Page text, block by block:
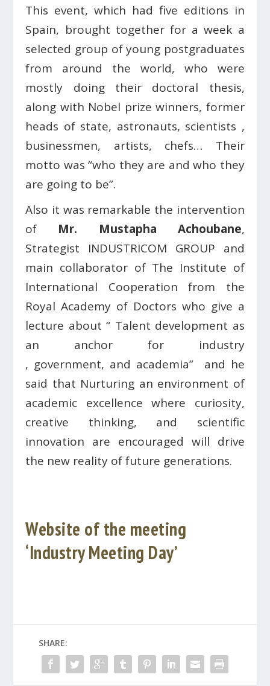
This event, which had five editions in
Spain, brought together for a week a
selected group of young postgraduates
from around the world, who were
mostly doing their doctoral thesis,
along with Nobel prize winners, former
heads of state, astronauts, scientists ,
businessmen, artists, chefs… Their
motto was “who they are and who they
are going to be”.
Also it was remarkable the intervention
of Mr. Mustapha Achoubane,
Strategist INDUSTRICOM GROUP and
main collaborator of The Institute of
International Cooperation from the
Royal Academy of Doctors who give a
lecture about “ Talent development as
an anchor for industry
, government, and academia”
and he
said that Nurturing an environment of
academic excellence where curiosity,
creative thinking, and scientific
innovation are encouraged will drive
the new reality of future generations.
Website of the meeting
‘Industry Meeting Day’
SHARE: